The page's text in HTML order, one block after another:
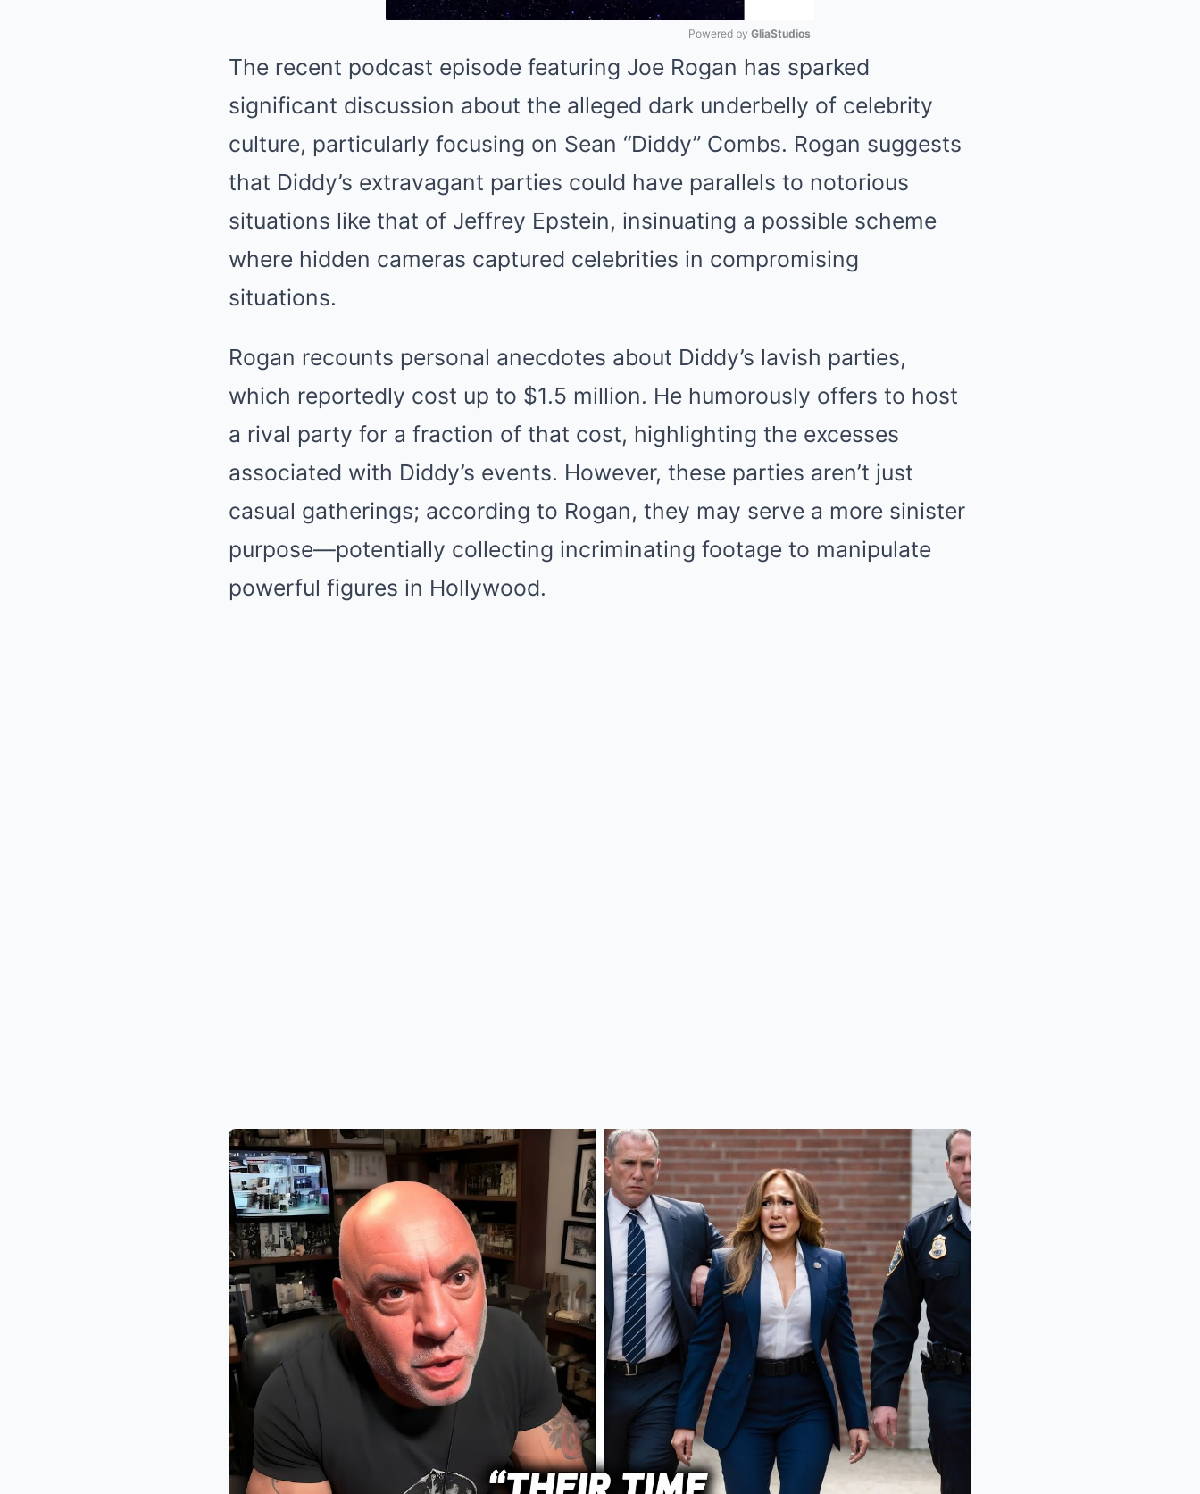
Powered by GliaStudios
The recent podcast episode featuring Joe Rogan has sparked
significant discussion about the alleged dark underbelly of celebrity
culture, particularly focusing on Sean “Diddy” Combs. Rogan suggests
that Diddy’s extravagant parties could have parallels to notorious
situations like that of Jeffrey Epstein, insinuating a possible scheme
where hidden cameras captured celebrities in compromising
situations.
Rogan recounts personal anecdotes about Diddy’s lavish parties,
which reportedly cost up to $1.5 million. He humorously offers to host
a rival party for a fraction of that cost, highlighting the excesses
associated with Diddy’s events. However, these parties aren’t just
casual gatherings; according to Rogan, they may serve a more sinister
purpose—potentially collecting incriminating footage to manipulate
powerful figures in Hollywood.